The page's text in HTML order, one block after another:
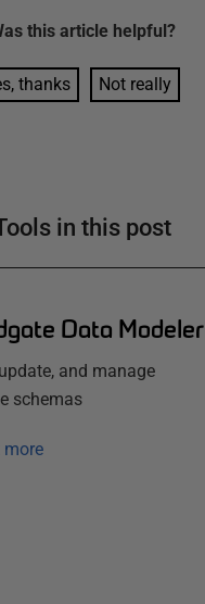
this article helpful?
thanks Not really
in this post
Data Modeler
and manage
schemas
more